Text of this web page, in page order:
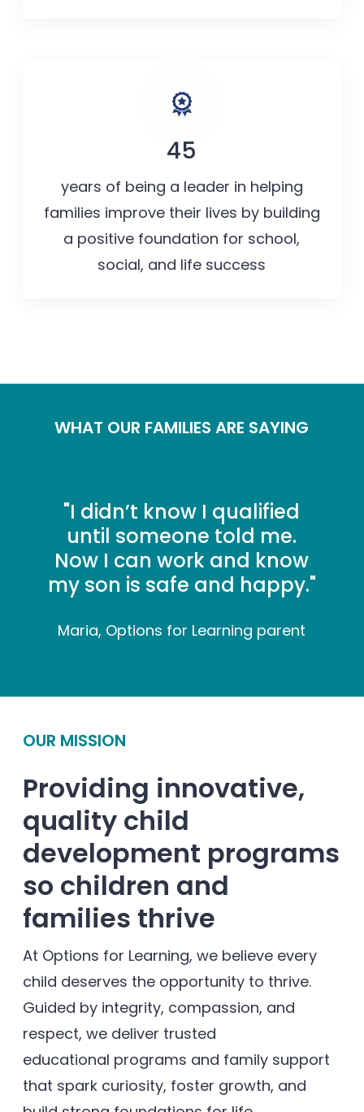
45
years of being a leader in helping
families improve their lives by building
a positive foundation for school,
social, and life success
WHAT OUR FAMILIES ARE SAYING
"I didn’t know I qualified
until someone told me.
Now I can work and know
my son is safe and happy."
Maria, Options for Learning parent
OUR MISSION
Providing innovative,
quality child
development programs
so children and
families thrive
At Options for Learning, we believe every
child deserves the opportunity to thrive.
Guided by integrity, compassion, and
respect, we deliver trusted
educational programs and family support
that spark curiosity, foster growth, and